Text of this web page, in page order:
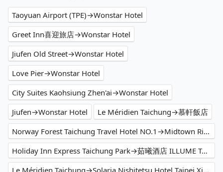
Taoyuan Airport (TPE)→Wonstar Hotel
Greet Inn喜迎旅店→Wonstar Hotel
Jiufen Old Street→Wonstar Hotel
Love Pier→Wonstar Hotel
City Suites Kaohsiung Zhen'ai→Wonstar Hotel
Jiufen→Wonstar Hotel
Le Méridien Taichung→慕軒飯店
Norway Forest Taichung Travel Hotel NO.1→Midtown Richardson
Holiday Inn Express Taichung Park→茹曦酒店 ILLUME TAIPEI